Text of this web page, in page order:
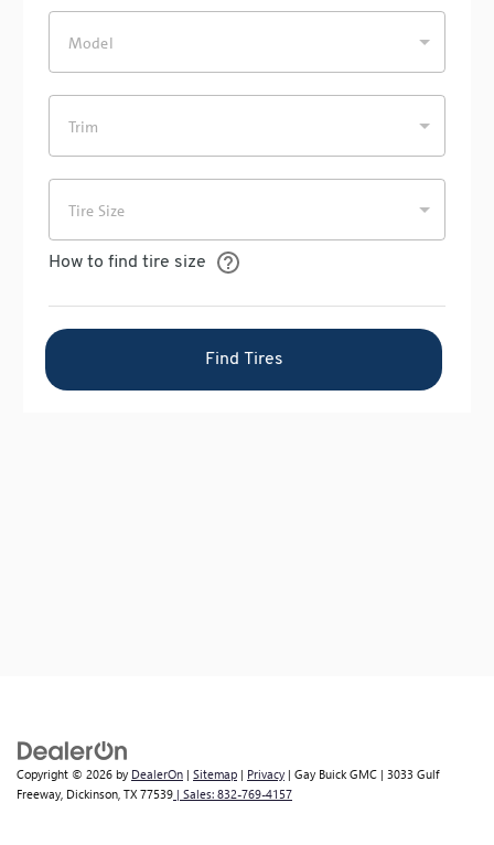
Copyright © 2026 by DealerOn | Sitemap | Privacy | Gay Buick GMC | 3033 Gulf
Freeway, Dickinson, TX 77539 | Sales: 832-769-4157